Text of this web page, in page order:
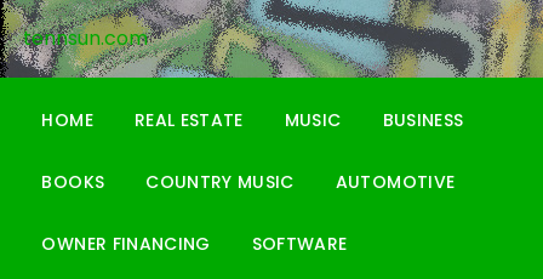
Skip
to
content
tennsun.com
HOME REAL ESTATE MUSIC BUSINESS
BOOKS COUNTRY MUSIC AUTOMOTIVE
OWNER FINANCING SOFTWARE